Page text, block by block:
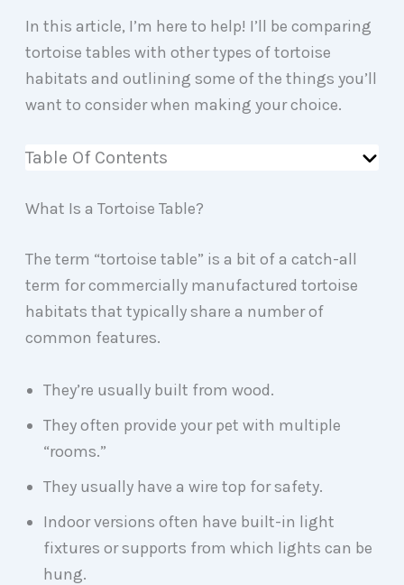
In this article, I’m here to help! I’ll be comparing
tortoise tables with other types of tortoise
habitats and outlining some of the things you’ll
want to consider when making your choice.
Table Of Contents
What Is a Tortoise Table?
The term “tortoise table” is a bit of a catch-all
term for commercially manufactured tortoise
habitats that typically share a number of
common features.
They’re usually built from wood.
They often provide your pet with multiple
“rooms.”
They usually have a wire top for safety.
Indoor versions often have built-in light
fixtures or supports from which lights can be
hung.